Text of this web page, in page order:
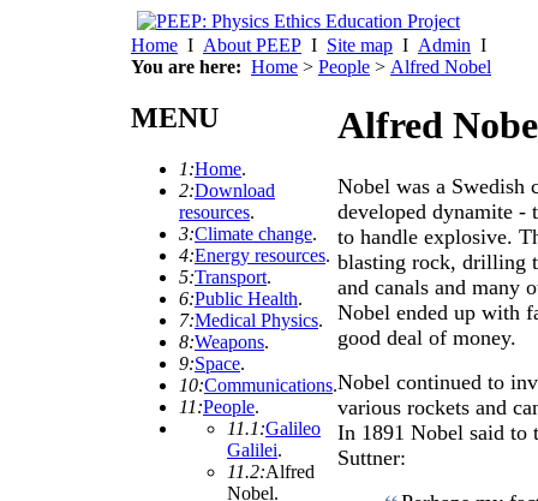
Home I About PEEP I Site map I Admin I
You are here: Home > People > Alfred Nobel
MENU
1:Home.
2:Download
resources.
3:Climate change.
4:Energy resources.
5:Transport.
6:Public Health.
7:Medical Physics.
8:Weapons.
9:Space.
10:Communications.
11:People.
11.1:Galileo
Galilei.
11.2:Alfred
Nobel.
Alfred
Nobel was a Swedish
developed dynamite -
to handle explosive.
blasting rock, drilling
and canals and many
Nobel ended up with
good deal of money.
Nobel continued to
various rockets and
In 1891 Nobel said to
Suttner: